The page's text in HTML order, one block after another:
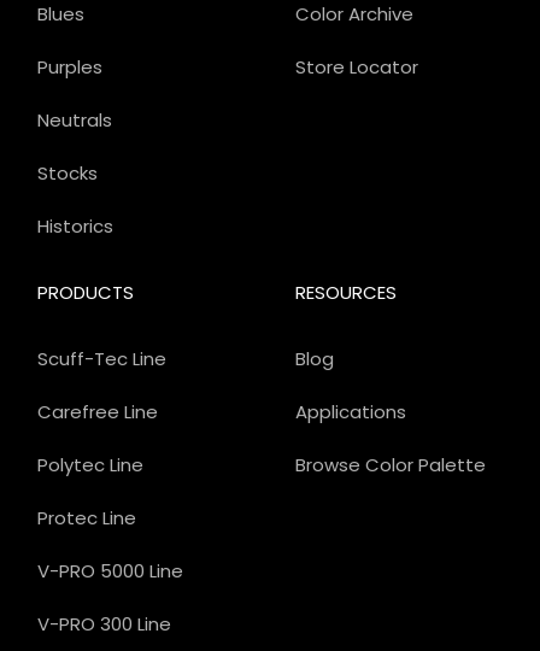
Color Archive
Store Locator
PRODUCTS
Scuff-Tec Line
Carefree Line
Polytec Line
Protec Line
V-PRO 5000 Line
V-PRO 300 Line
Blues
Purples
Neutrals
Stocks
Historics
RESOURCES
Blog
Applications
Browse Color Palette